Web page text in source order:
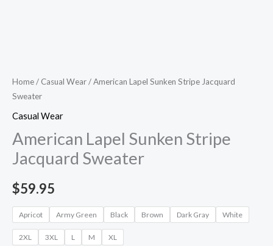
Home/ Casual Wear/ American Lapel Sunken Stripe Jacquard
Sweater
Casual Wear
American Lapel Sunken Stripe
Jacquard Sweater
$59.95
Apricot Army Green Black Brown Dark Gray White
2XL 3XL L M XL